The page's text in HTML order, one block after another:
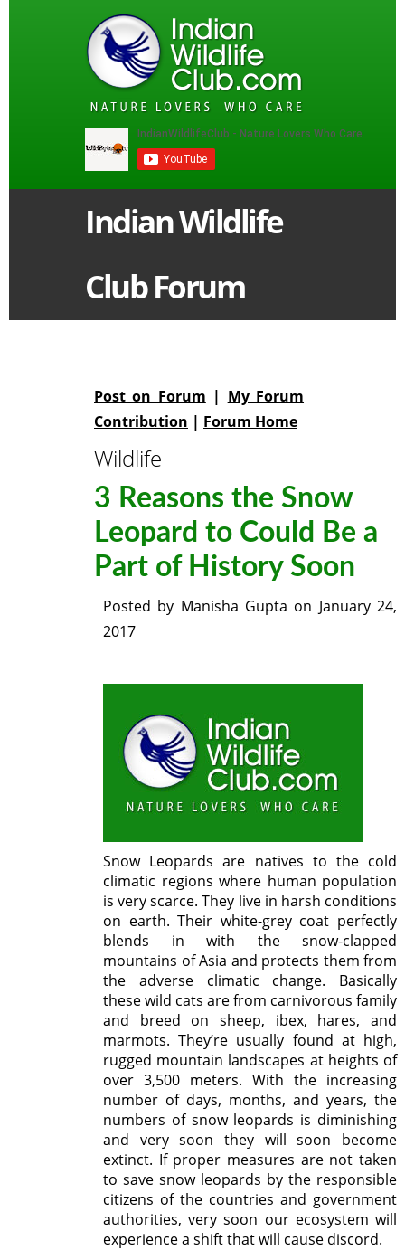
Indian Wildlife
Club Forum
Post on Forum | My Forum
Contribution | Forum Home
Wildlife
3 Reasons the Snow
Leopard to Could Be a
Part of History Soon
Posted by Manisha Gupta on January 24,
2017
Snow Leopards are natives to the cold
climatic regions where human population
is very scarce. They live in harsh conditions
on earth. Their white-grey coat perfectly
blends in with the snow-clapped
mountains of Asia and protects them from
the adverse climatic change. Basically
these wild cats are from carnivorous family
and breed on sheep, ibex, hares, and
marmots. They’re usually found at high,
rugged mountain landscapes at heights of
over 3,500 meters. With the increasing
number of days, months, and years, the
numbers of snow leopards is diminishing
and very soon they will soon become
extinct. If proper measures are not taken
to save snow leopards by the responsible
citizens of the countries and government
authorities, very soon our ecosystem will
experience a shift that will cause discord.